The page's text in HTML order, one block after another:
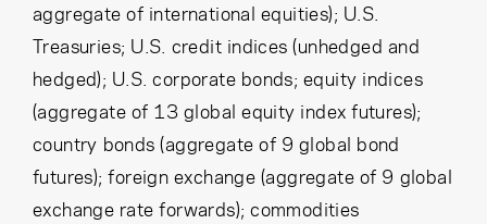
aggregate of international equities); U.S.
Treasuries; U.S. credit indices (unhedged and
hedged); U.S. corporate bonds; equity indices
(aggregate of 13 global equity index futures);
country bonds (aggregate of 9 global bond
futures); foreign exchange (aggregate of 9 global
exchange rate forwards); commodities